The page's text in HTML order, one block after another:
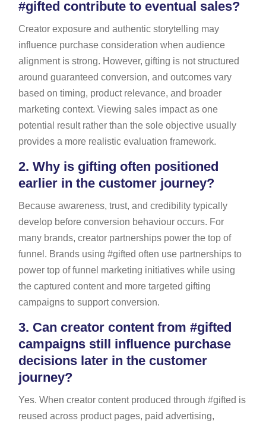
#gifted contribute to eventual sales?
Creator exposure and authentic storytelling may
influence purchase consideration when audience
alignment is strong. However, gifting is not structured
around guaranteed conversion, and outcomes vary
based on timing, product relevance, and broader
marketing context. Viewing sales impact as one
potential result rather than the sole objective usually
provides a more realistic evaluation framework.
2. Why is gifting often positioned
earlier in the customer journey?
Because awareness, trust, and credibility typically
develop before conversion behaviour occurs. For
many brands, creator partnerships power the top of
funnel. Brands using #gifted often use partnerships to
power top of funnel marketing initiatives while using
the captured content and more targeted gifting
campaigns to support conversion.
3. Can creator content from #gifted
campaigns still influence purchase
decisions later in the customer
journey?
Yes. When creator content produced through #gifted is
reused across product pages, paid advertising,